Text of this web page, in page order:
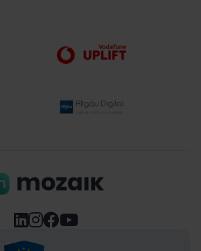
